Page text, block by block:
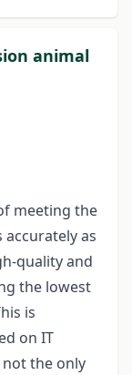
animal
meeting the
as
quality and
the lowest
is
on IT
the only